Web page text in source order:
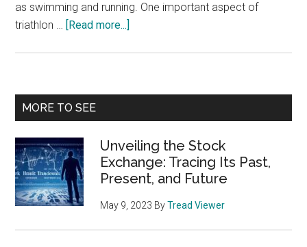
as swimming and running. One important aspect of
triathlon … [Read more...]
to
Primary
MORE TO SEE
Unveiling the Stock
Exchange: Tracing Its Past,
Present, and Future
May 9, 2023 ByTread Viewer